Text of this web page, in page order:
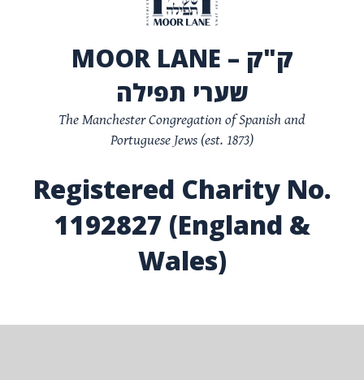
MOOR LANE – ק"ק
שערי תפילה
The Manchester Congregation of Spanish and
Portuguese Jews (est. 1873)
Registered Charity No.
1192827 (England &
Wales)